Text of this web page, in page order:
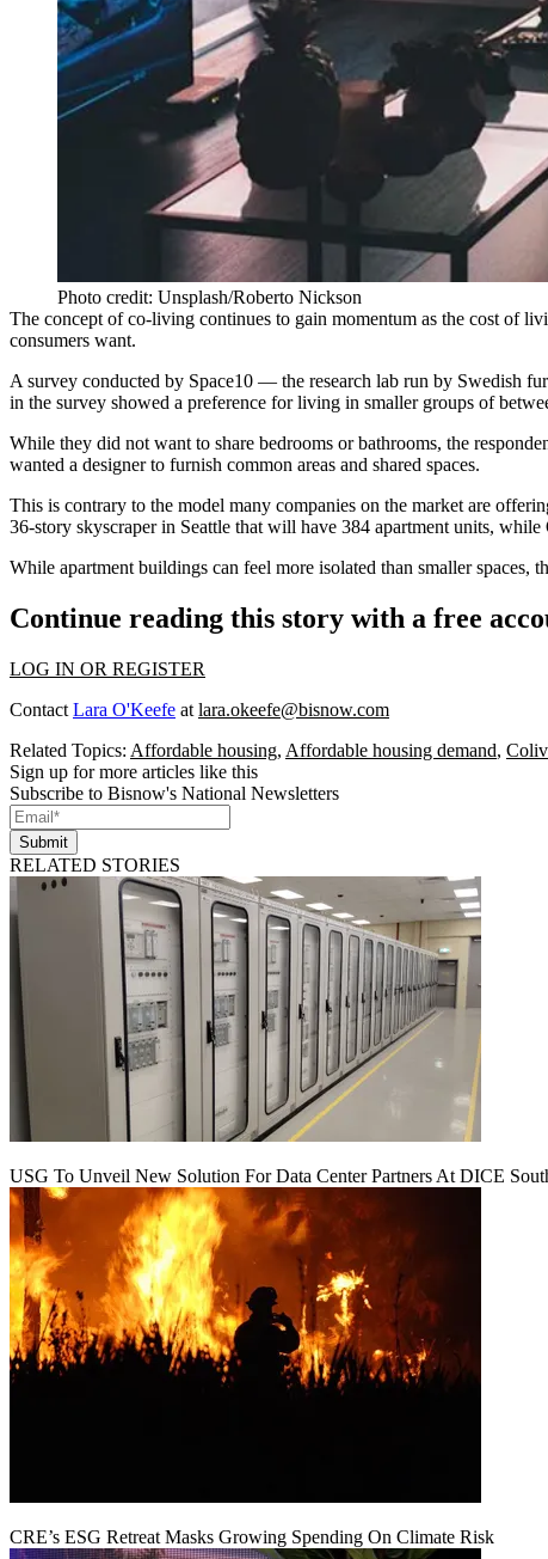
Photo credit: Unsplash/Roberto Nickson
The concept of co-living continues to gain momentum as the cost of
consumers want.
A survey conducted by Space10 — the research lab run by Swedish
in the survey showed a preference for living in smaller groups of
While they did not want to share bedrooms or bathrooms, the
wanted a designer to furnish common areas and shared spaces.
This is contrary to the model many companies on the market are
36-story skyscraper in Seattle that will have 384 apartment units,
While apartment buildings can feel more isolated than smaller
Continue reading this story with a free
LOG IN OR REGISTER
Contact Lara O'Keefe at lara.okeefe@bisnow.com
Related Topics: Affordable housing, Affordable housing demand,
Sign up for more articles like this
Subscribe to Bisnow's National Newsletters
Submit
RELATED STORIES
USG To Unveil New Solution For Data Center Partners At DICE
CRE’s ESG Retreat Masks Growing Spending On Climate Risk